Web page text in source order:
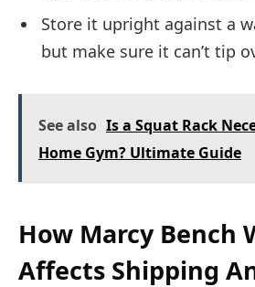
Store it upright against a
but make sure it can’t tip
See also Is a Squat Rack
Home Gym? Ultimate Guide
How Marcy Bench
Affects Shipping